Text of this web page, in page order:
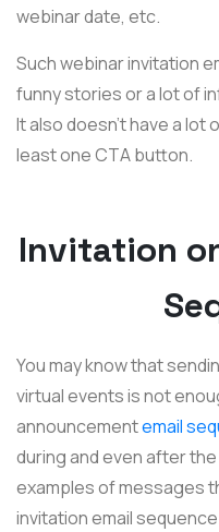
webinar date, etc.
Such webinar invitation
funny stories or a lot of
It also doesn't have a lot
least one CTA button.
Invitation
You may know that
virtual events is not
announcementemail
during and even after
examples of messages
invitation email